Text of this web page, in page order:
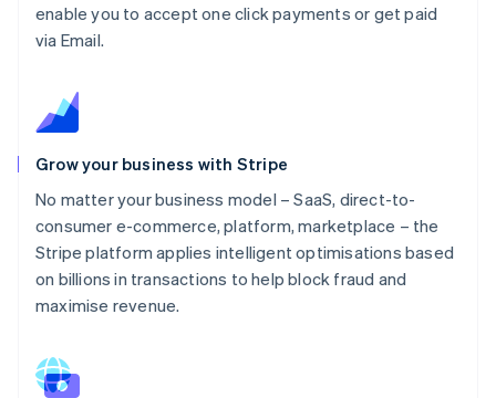
enable you to accept one click payments or get paid
via Email.
Grow your business with Stripe
No matter your business model – SaaS, direct-to-
consumer e-commerce, platform, marketplace – the
Stripe platform applies intelligent optimisations based
on billions in transactions to help block fraud and
maximise revenue.